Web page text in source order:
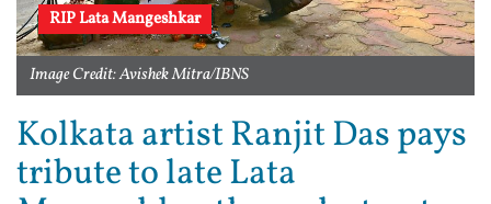
RIP Lata Mangeshkar
Image Credit: Avishek Mitra/IBNS
Kolkata artist Ranjit Das pays
tribute to late Lata